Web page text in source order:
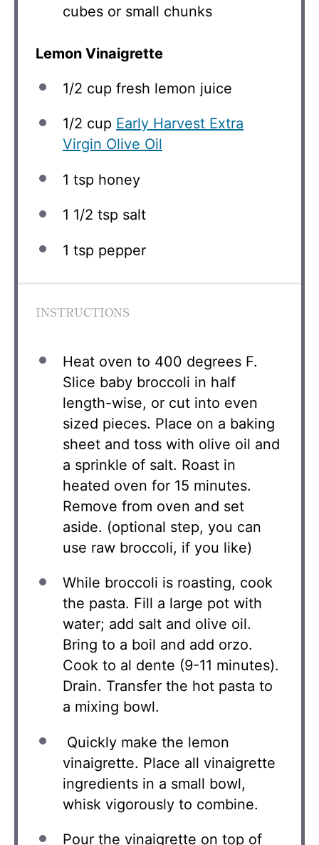
cubes or small chunks
Lemon Vinaigrette
1/2 cup fresh lemon juice
1/2 cup Early Harvest Extra
Virgin Olive Oil
1 tsp honey
1 1/2 tsp salt
1 tsp pepper
INSTRUCTIONS
Heat oven to 400 degrees F.
Slice baby broccoli in half
length-wise, or cut into even
sized pieces. Place on a baking
sheet and toss with olive oil and
a sprinkle of salt. Roast in
heated oven for 15 minutes.
Remove from oven and set
aside. (optional step, you can
use raw broccoli, if you like)
While broccoli is roasting, cook
the pasta. Fill a large pot with
water; add salt and olive oil.
Bring to a boil and add orzo.
Cook to al dente (9-11 minutes).
Drain. Transfer the hot pasta to
a mixing bowl.
Quickly make the lemon
vinaigrette. Place all vinaigrette
ingredients in a small bowl,
whisk vigorously to combine.
Pour the vinaigrette on top of